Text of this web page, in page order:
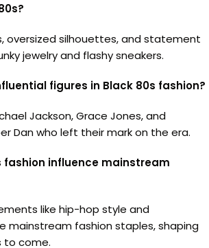
oversized silhouettes, and statement
jewelry and flashy sneakers.
figures in Black 80s fashion?
Jackson, Grace Jones, and
Dan who left their mark on the era.
fashion influence mainstream
like hip-hop style and
mainstream fashion staples, shaping
to come.